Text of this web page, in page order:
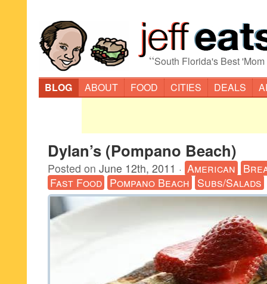
“South Florida's Best
BLOG
ABOUT FOOD CITIES DEALS
Dylan’s (Pompano Beach)
Posted on June 12th, 2011 · American
Fast Food Pompano Beach Subs/Salads